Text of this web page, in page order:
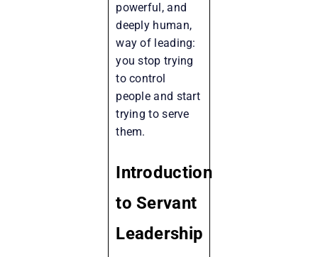
powerful, and
deeply human,
way of leading:
you stop trying
to control
people and start
trying to serve
them.
Introduction
to Servant
Leadership